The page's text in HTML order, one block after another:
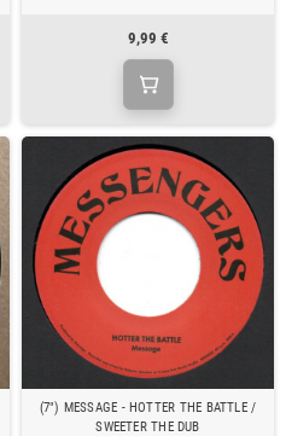
9,99 €
(7") MESSAGE - HOTTER THE BATTLE /
SWEETER THE DUB